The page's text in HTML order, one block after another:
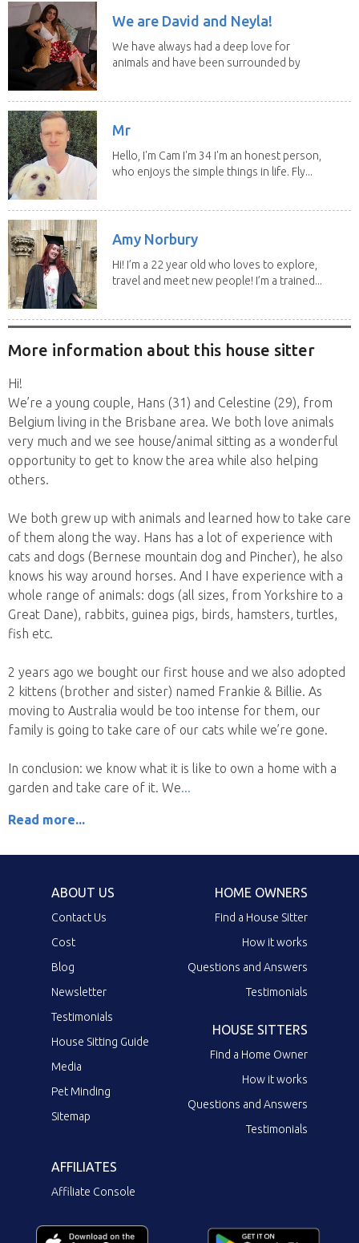
We are David and Neyla!
We have always had a deep love for
animals and have been surrounded by
Mr
Hello, I'm Cam I'm 34 I'm an honest person,
who enjoys the simple things in life. Fly...
Amy Norbury
Hi! I’m a 22 year old who loves to explore,
travel and meet new people! I’m a trained...
More information about this house sitter
Hi!
We’re a young couple, Hans (31) and Celestine (29), from
Belgium living in the Brisbane area. We both love animals
very much and we see house/animal sitting as a wonderful
opportunity to get to know the area while also helping
others.
We both grew up with animals and learned how to take care
of them along the way. Hans has a lot of experience with
cats and dogs (Bernese mountain dog and Pincher), he also
knows his way around horses. And I have experience with a
whole range of animals: dogs (all sizes, from Yorkshire to a
Great Dane), rabbits, guinea pigs, birds, hamsters, turtles,
fish etc.
2 years ago we bought our first house and we also adopted
2 kittens (brother and sister) named Frankie & Billie. As
moving to Australia would be too intense for them, our
family is going to take care of our cats while we’re gone.
In conclusion: we know what it is like to own a home with a
garden and take care of it. We
Read more...
ABOUT US
Contact Us
Cost
Blog
Newsletter
Testimonials
House Sitting Guide
Media
Pet Minding
Sitemap
HOME OWNERS
Find a House Sitter
How it works
Questions and Answers
Testimonials
HOUSE SITTERS
Find a Home Owner
How it works
Questions and Answers
Testimonials
AFFILIATES
Affiliate Console